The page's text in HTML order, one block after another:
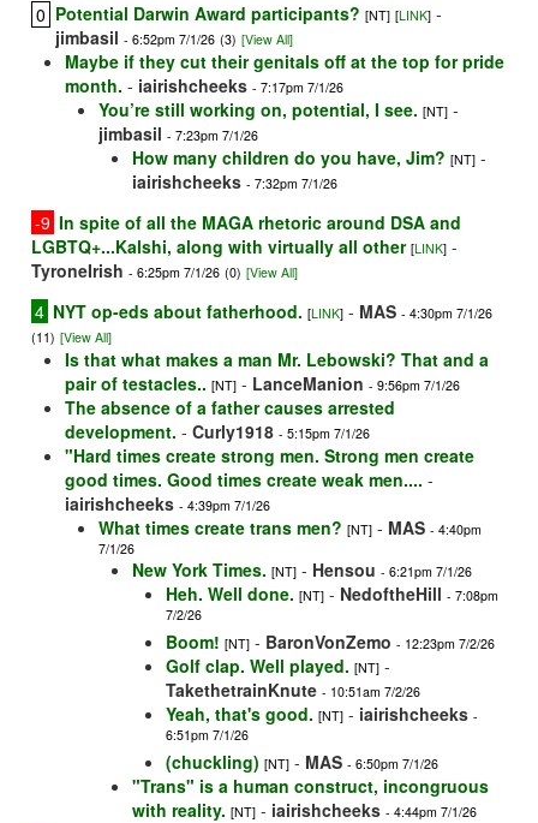
0 Potential Darwin Award participants? [NT] [LINK] -
jimbasil - 6:52pm 7/1/26 (3) [View All]
Maybe if they cut their genitals off at the top for pride
month. - iairishcheeks - 7:17pm 7/1/26
You’re still working on, potential, I see. [NT] -
jimbasil - 7:23pm 7/1/26
How many children do you have, Jim? [NT] -
iairishcheeks - 7:32pm 7/1/26
-9 In spite of all the MAGA rhetoric around DSA and
LGBTQ+...Kalshi, along with virtually all other [LINK] -
TyroneIrish - 6:25pm 7/1/26 (0) [View All]
4 NYT op-eds about fatherhood. [LINK] - MAS - 4:30pm 7/1/26
(11) [View All]
Is that what makes a man Mr. Lebowski? That and a
pair of testacles.. [NT] - LanceManion - 9:56pm 7/1/26
The absence of a father causes arrested
development. - Curly1918 - 5:15pm 7/1/26
"Hard times create strong men. Strong men create
good times. Good times create weak men.... -
iairishcheeks - 4:39pm 7/1/26
What times create trans men? [NT] - MAS - 4:40pm
7/1/26
New York Times. [NT] - Hensou - 6:21pm 7/1/26
Heh. Well done. [NT] - NedoftheHill - 7:08pm
7/2/26
Boom! [NT] - BaronVonZemo - 12:23pm 7/2/26
Golf clap. Well played. [NT] -
TakethetrainKnute - 10:51am 7/2/26
Yeah, that's good. [NT] - iairishcheeks -
6:51pm 7/1/26
(chuckling) [NT] - MAS - 6:50pm 7/1/26
"Trans" is a human construct, incongruous
with reality. [NT] - iairishcheeks - 4:44pm 7/1/26